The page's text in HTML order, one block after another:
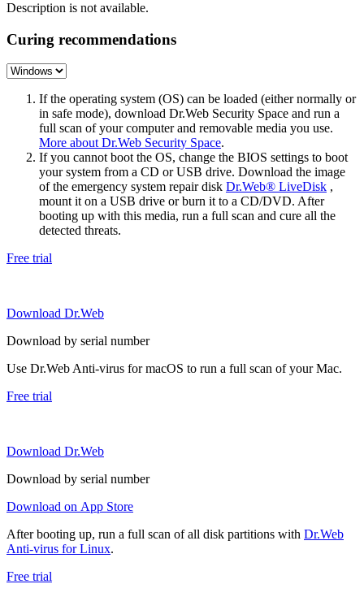
Description is not available.
Curing recommendations
If the operating system (OS) can be loaded (either normally or
in safe mode), download Dr.Web Security Space and run a
full scan of your computer and removable media you use.
More about Dr.Web Security Space.
If you cannot boot the OS, change the BIOS settings to boot
your system from a CD or USB drive. Download the image
of the emergency system repair disk Dr.Web® LiveDisk ,
mount it on a USB drive or burn it to a CD/DVD. After
booting up with this media, run a full scan and cure all the
detected threats.
Free trial
Download Dr.Web
Download by serial number
Use Dr.Web Anti-virus for macOS to run a full scan of your Mac.
Free trial
Download Dr.Web
Download by serial number
Download on App Store
After booting up, run a full scan of all disk partitions with Dr.Web
Anti-virus for Linux.
Free trial